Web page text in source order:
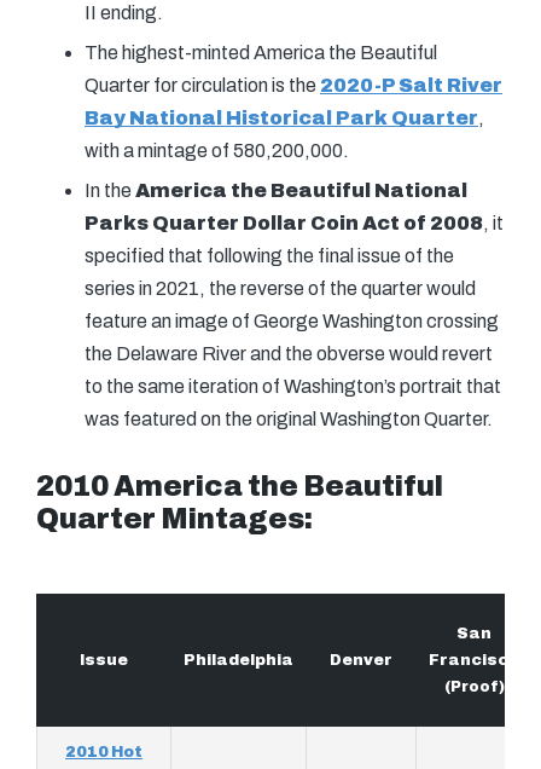
II ending.
The highest-minted America the Beautiful
Quarter for circulation is the 2020-P Salt River
Bay National Historical Park Quarter,
with a mintage of 580,200,000.
In theAmerica the Beautiful National
Parks Quarter Dollar Coin Act of 2008, it
specified that following the final issue of the
series in 2021, the reverse of the quarter would
feature an image of George Washington crossing
the Delaware River and the obverse would revert
to the same iteration of Washington’s portrait that
was featured on the original Washington Quarter.
2010 America the Beautiful
Quarter Mintages:
Issue Philadelphia Denver
San
Francisco
(Proof)
2010 Hot